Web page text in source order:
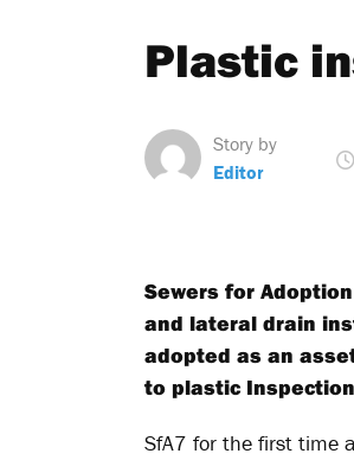
Plastic
Story by
Editor
Sewers for
and lateral drain
adopted as an
to plastic
SfA7 for the first time